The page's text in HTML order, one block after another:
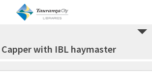
Capper with IBL haymaster